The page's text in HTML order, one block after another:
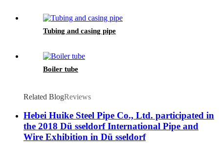
Tubing and casing pipe
Boiler tube
Related BlogReviews
Hebei Huike Steel Pipe Co., Ltd. participated in
the 2018 Dü sseldorf International Pipe and
Wire Exhibition in Dü sseldorf